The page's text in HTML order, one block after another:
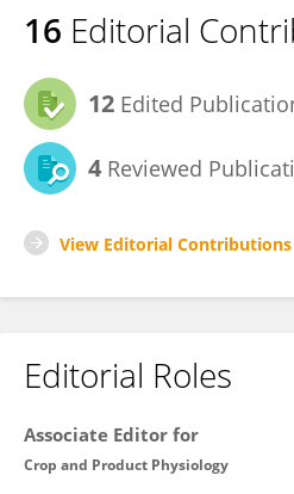
16 Editorial
12 Edited
4 Reviewed
View Editorial Contributions
Editorial Roles
Associate Editor for
Crop and Product Physiology